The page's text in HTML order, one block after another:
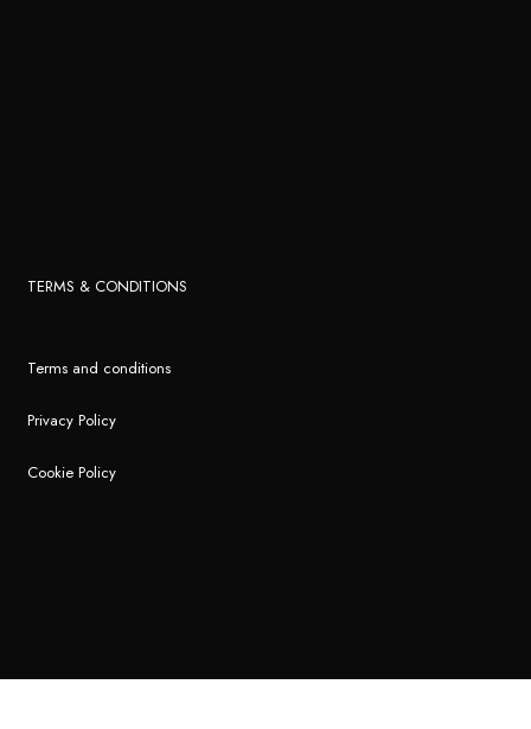
TERMS & CONDITIONS
Terms and conditions
Privacy Policy
Cookie Policy